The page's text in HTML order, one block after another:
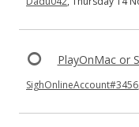
PlayOnMac or
SighOnlineAccount#3456